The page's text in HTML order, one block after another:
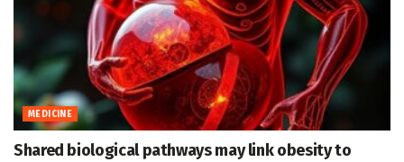
MEDICINE
Shared biological pathways may link obesity to